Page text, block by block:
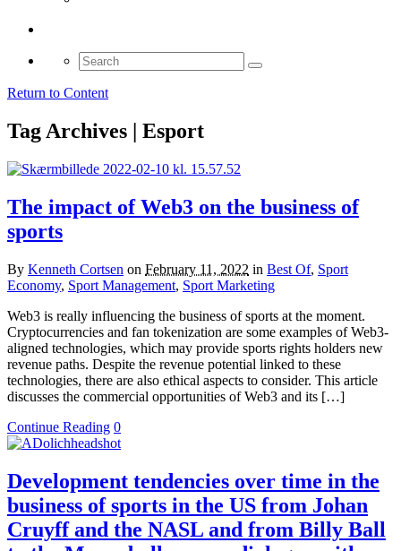
Search
for:
Return to Content
Tag Archives | Esport
The impact of Web3 on the business of
sports
By Kenneth Cortsen on February 11, 2022 in Best Of, Sport
Economy, Sport Management, Sport Marketing
Web3 is really influencing the business of sports at the moment.
Cryptocurrencies and fan tokenization are some examples of Web3-
aligned technologies, which may provide sports rights holders new
revenue paths. Despite the revenue potential linked to these
technologies, there are also ethical aspects to consider. This article
discusses the commercial opportunities of Web3 and its […]
Continue Reading 0
Development tendencies over time in the
business of sports in the US from Johan
Cruyff and the NASL and from Billy Ball